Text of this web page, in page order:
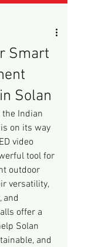
Smart
Solan
the Indian
on its way
video
tool for
outdoor
versatility,
and
offer a
Solan
and